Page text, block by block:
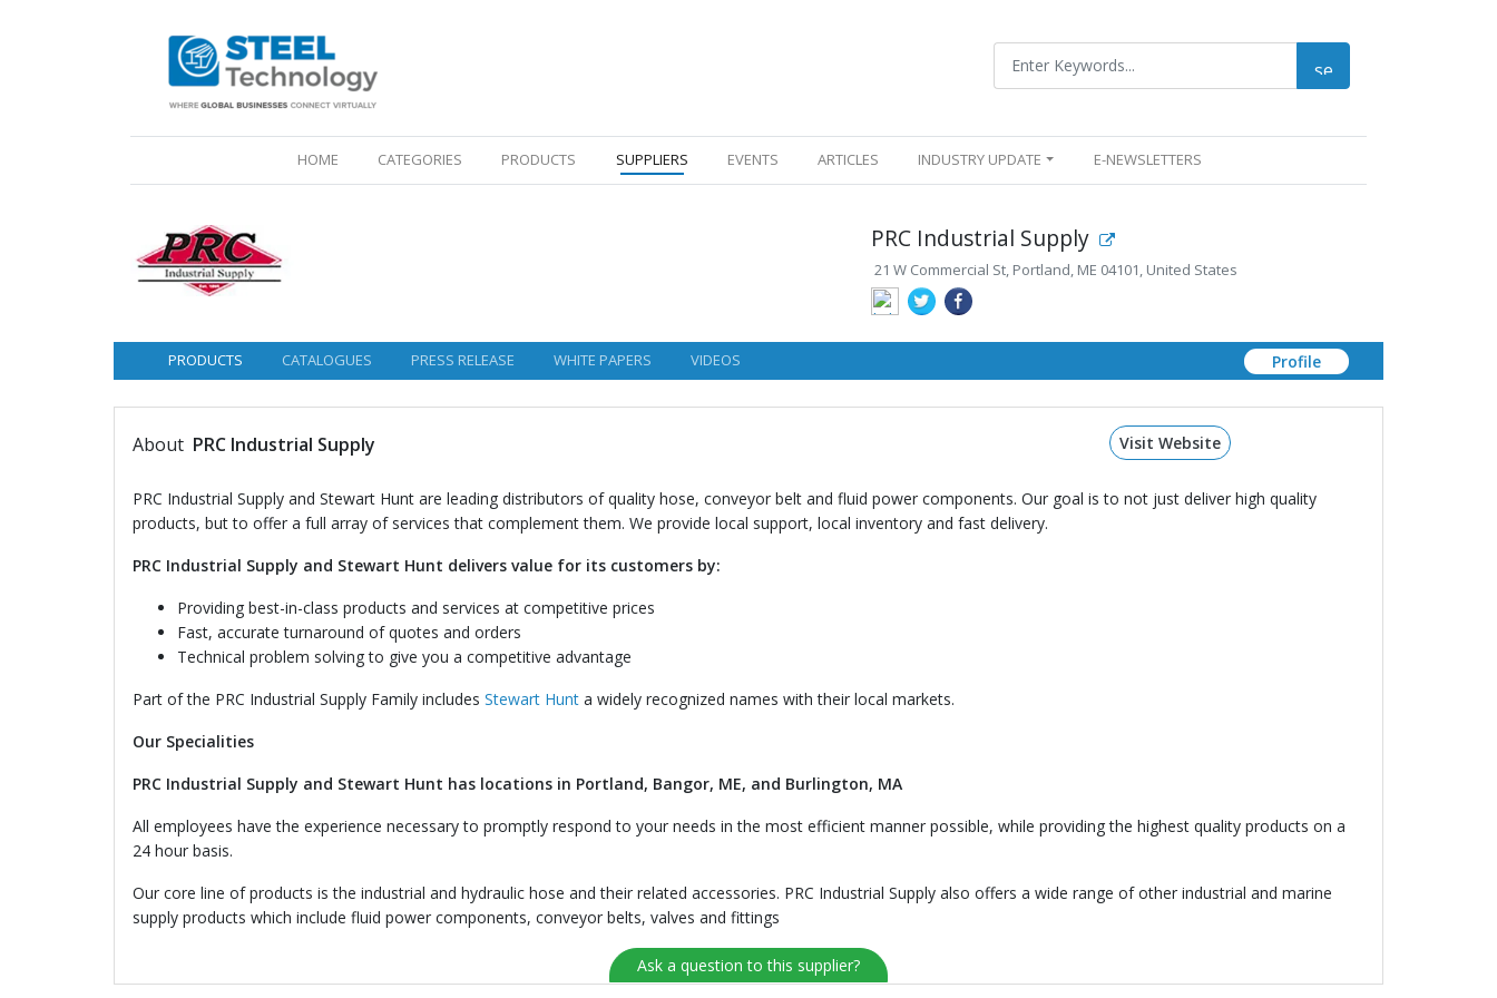
HOME (CURRENT)CATEGORIES PRODUCTS SUPPLIERS EVENTS ARTICLES INDUSTRY UPDATE E-NEWSLETTERS
PRC Industrial Supply
21 W Commercial St, Portland, ME 04101, United States
PRODUCTS CATALOGUES PRESS RELEASE WHITE PAPERS VIDEOS Profile
About PRC Industrial Supply Visit Website
PRC Industrial Supply and Stewart Hunt are leading distributors of quality hose, conveyor belt and fluid power components. Our goal is to not just deliver high quality
products, but to offer a full array of services that complement them. We provide local support, local inventory and fast delivery.
PRC Industrial Supply and Stewart Hunt delivers value for its customers by:
Providing best-in-class products and services at competitive prices
Fast, accurate turnaround of quotes and orders
Technical problem solving to give you a competitive advantage
Part of the PRC Industrial Supply Family includes Stewart Hunt a widely recognized names with their local markets.
Our Specialities
PRC Industrial Supply and Stewart Hunt has locations in Portland, Bangor, ME, and Burlington, MA
All employees have the experience necessary to promptly respond to your needs in the most efficient manner possible, while providing the highest quality products on a
24 hour basis.
Our core line of products is the industrial and hydraulic hose and their related accessories. PRC Industrial Supply also offers a wide range of other industrial and marine
supply products which include fluid power components, conveyor belts, valves and fittings
Ask a question to this supplier?